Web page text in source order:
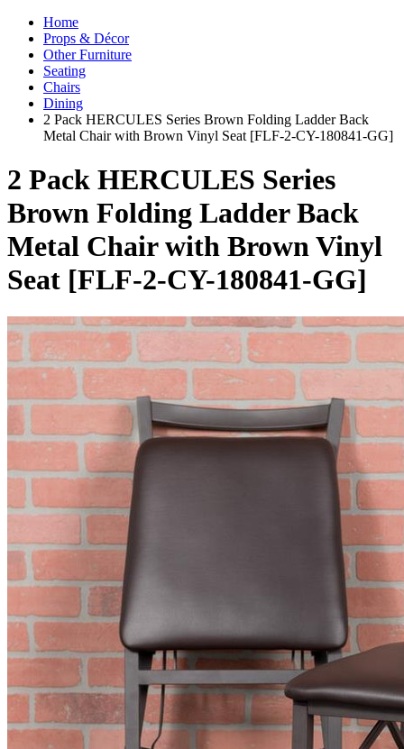
Home
Props & Décor
Other Furniture
Seating
Chairs
Dining
2 Pack HERCULES Series Brown Folding Ladder Back
Metal Chair with Brown Vinyl Seat [FLF-2-CY-180841-GG]
2 Pack HERCULES Series
Brown Folding Ladder Back
Metal Chair with Brown Vinyl
Seat [FLF-2-CY-180841-GG]